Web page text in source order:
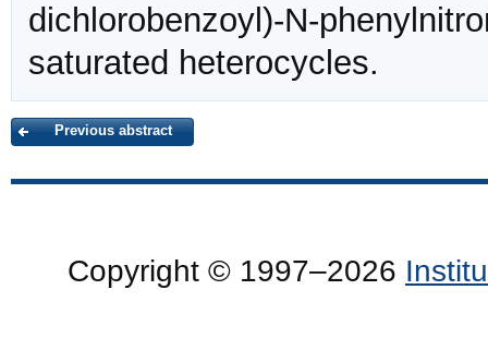
dichlorobenzoyl)-N-
saturated heterocycles.
Previous abstract
Copyright © 1997–2026